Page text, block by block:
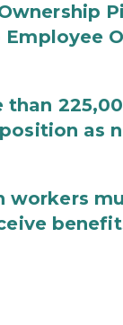
than
as
workers